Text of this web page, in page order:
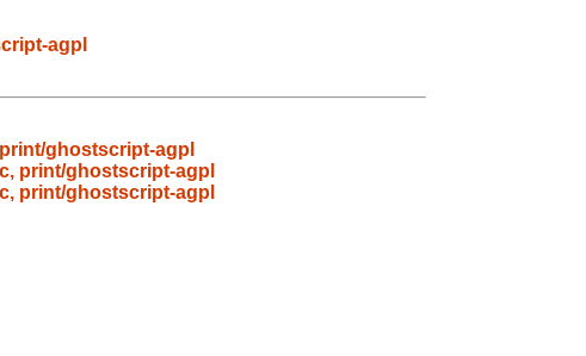
agpl
ghostscript-agpl
print/ghostscript-agpl
print/ghostscript-agpl